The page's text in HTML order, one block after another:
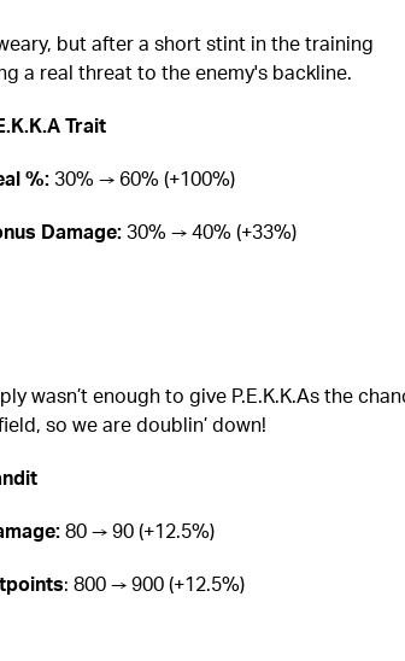
but after a short stint in the training
a real threat to the enemy's backline.
Trait
%:30% → 60% (+100%)
Damage:30% → 40% (+33%)
wasn’t enough to give P.E.K.K.As the
so we are doublin’ down!
80 → 90 (+12.5%)
: 800 → 900 (+12.5%)